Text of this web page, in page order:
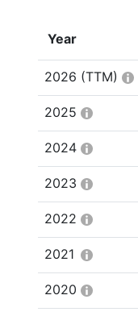
Year
2026 (TTM)
2025
2024
2023
2022
2021
2020